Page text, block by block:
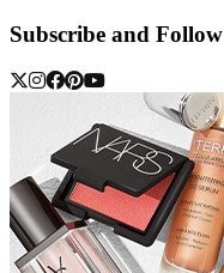
Subscribe and Follow